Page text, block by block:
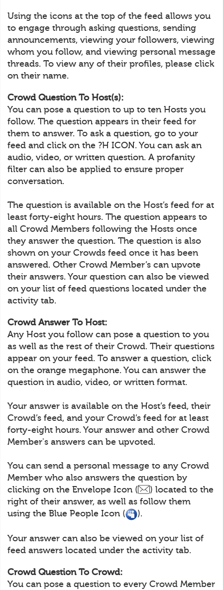
Using the icons at the top of the feed allows you
to engage through asking questions, sending
announcements, viewing your followers, viewing
whom you follow, and viewing personal message
threads. To view any of their profiles, please click
on their name.
Crowd Question To Host(s):
You can pose a question to up to ten Hosts you
follow. The question appears in their feed for
them to answer. To ask a question, go to your
feed and click on the ?H ICON. You can ask an
audio, video, or written question. A profanity
filter can also be applied to ensure proper
conversation.
The question is available on the Host’s feed for at
least forty-eight hours. The question appears to
all Crowd Members following the Hosts once
they answer the question. The question is also
shown on your Crowds feed once it has been
answered. Other Crowd Member’s can upvote
their answers. Your question can also be viewed
on your list of feed questions located under the
activity tab.
Crowd Answer To Host:
Any Host you follow can pose a question to you
as well as the rest of their Crowd. Their questions
appear on your feed. To answer a question, click
on the orange megaphone. You can answer the
question in audio, video, or written format.
Your answer is available on the Host’s feed, their
Crowd’s feed, and your Crowd’s feed for at least
forty-eight hours. Your answer and other Crowd
Member's answers can be upvoted.
You can send a personal message to any Crowd
Member who also answers the question by
clicking on the Envelope Icon (
) located to the
right of their answer, as well as follow them
using the Blue People Icon (
).
Your answer can also be viewed on your list of
feed answers located under the activity tab.
Crowd Question To Crowd:
You can pose a question to every Crowd Member